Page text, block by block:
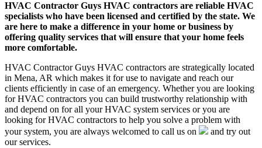
HVAC Contractor Guys HVAC contractors are reliable HVAC
specialists who have been licensed and certified by the state. We
are here to make a difference in your home or business by
offering quality services that will ensure that your home feels
more comfortable.
HVAC Contractor Guys HVAC contractors are strategically located
in Mena, AR which makes it for use to navigate and reach our
clients efficiently in case of an emergency. Whether you are looking
for HVAC contractors you can build trustworthy relationship with
and depend on for all your HVAC system services or you are
looking for HVAC contractors to help you solve a problem with
your system, you are always welcomed to call us on
and try out
our services.